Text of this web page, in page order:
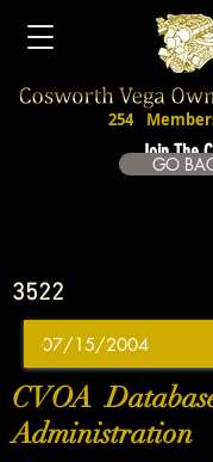
Join The
254
GO
3522
CVOA
Administration